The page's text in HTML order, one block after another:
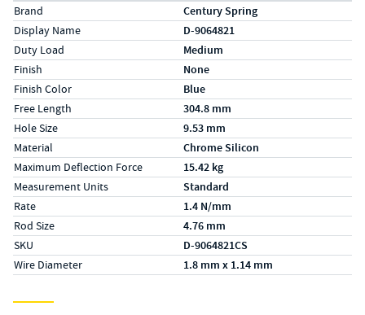
Specs (in metric)
LabelValue
Brand Century Spring
Display Name D-9064821
Duty Load Medium
Finish None
Finish Color Blue
Free Length 304.8 mm
Hole Size 9.53 mm
Material Chrome Silicon
Maximum Deflection Force 15.42 kg
Measurement Units Standard
Rate 1.4 N/mm
Rod Size 4.76 mm
SKU D-9064821CS
Wire Diameter 1.8 mm x 1.14 mm